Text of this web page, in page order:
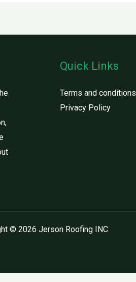
Quick Links
Terms and conditions
Privacy Policy
© 2026 Jerson Roofing INC